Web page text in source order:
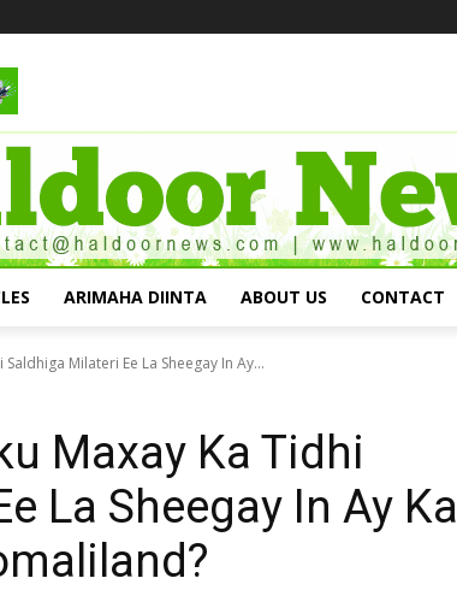
ARIMAHA DIINTA ABOUT US CONTACT
Milateri Ee La Sheegay In Ay...
Maxay Ka Tidhi
La Sheegay In Ay Ka